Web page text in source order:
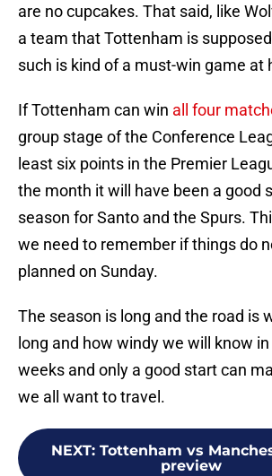
are no cupcakes. That said, like
a team that Tottenham is
such is kind of a must-win game at
If Tottenham can win all four
group stage of the Conference
least six points in the Premier
the month it will have been a good
season for Santo and the Spurs.
we need to remember if things do
planned on Sunday.
The season is long and the road is
long and how windy we will know
weeks and only a good start can
we all want to travel.
NEXT: Tottenham vs
preview